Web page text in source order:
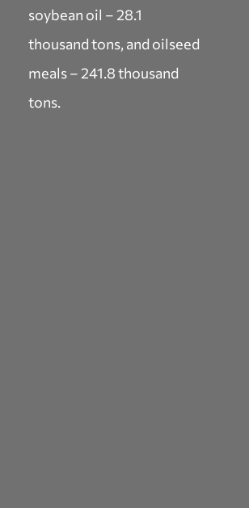
soybean oil – 28.1
thousand tons, and oilseed
meals – 241.8 thousand
tons.